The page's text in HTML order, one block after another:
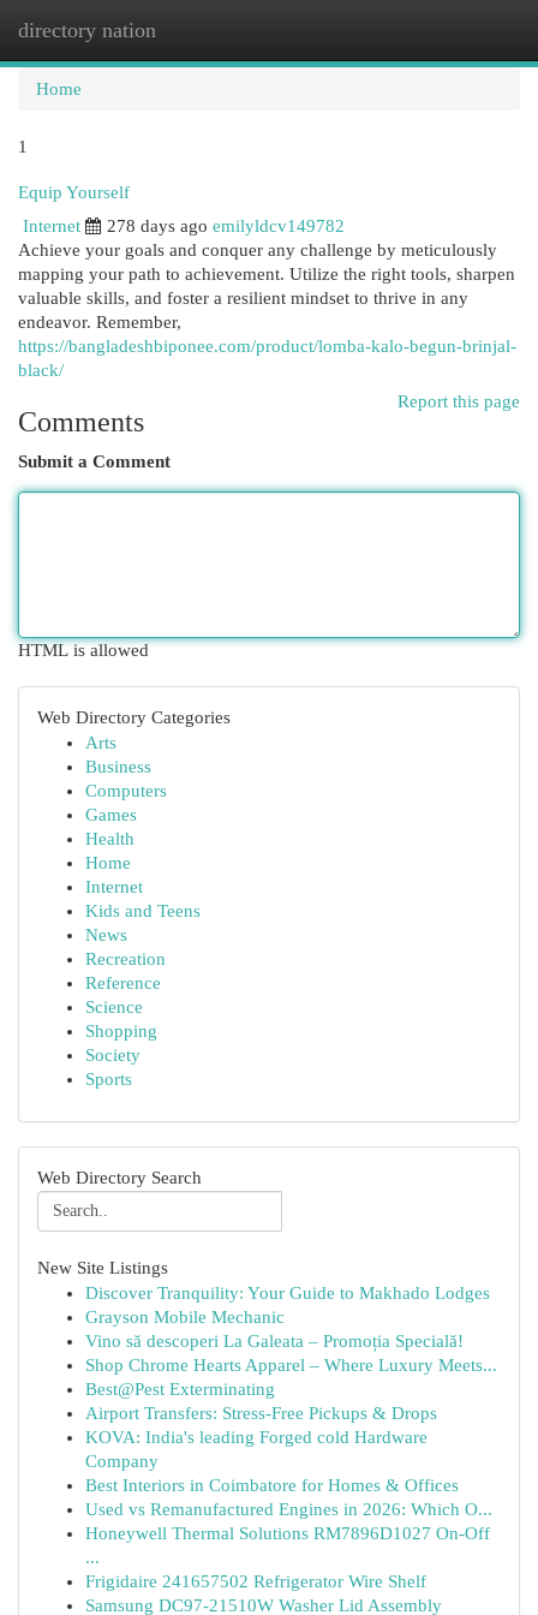
directory nation
Home
1
Equip Yourself
Internet
278 days ago emilyldcv149782
Achieve your goals and conquer any challenge by meticulously
mapping your path to achievement. Utilize the right tools, sharpen
valuable skills, and foster a resilient mindset to thrive in any
endeavor. Remember,
https://bangladeshbiponee.com/product/lomba-kalo-begun-brinjal-
black/
Report this page
Comments
Submit a Comment
HTML is allowed
Web Directory Categories
Arts
Business
Computers
Games
Health
Home
Internet
Kids and Teens
News
Recreation
Reference
Science
Shopping
Society
Sports
Web Directory Search
New Site Listings
Discover Tranquility: Your Guide to Makhado Lodges
Grayson Mobile Mechanic
Vino să descoperi La Galeata – Promoția Specială!
Shop Chrome Hearts Apparel – Where Luxury Meets...
Best@Pest Exterminating
Airport Transfers: Stress-Free Pickups & Drops
KOVA: India's leading Forged cold Hardware
Company
Best Interiors in Coimbatore for Homes & Offices
Used vs Remanufactured Engines in 2026: Which O...
Honeywell Thermal Solutions RM7896D1027 On-Off
...
Frigidaire 241657502 Refrigerator Wire Shelf
Samsung DC97-21510W Washer Lid Assembly